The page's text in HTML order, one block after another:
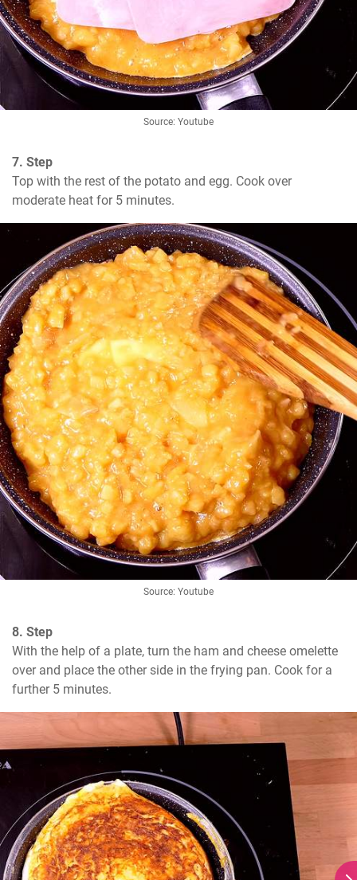
Source: Youtube
7. Step
Top with the rest of the potato and egg. Cook over
moderate heat for 5 minutes.
Source: Youtube
8. Step
With the help of a plate, turn the ham and cheese omelette
over and place the other side in the frying pan. Cook for a
further 5 minutes.